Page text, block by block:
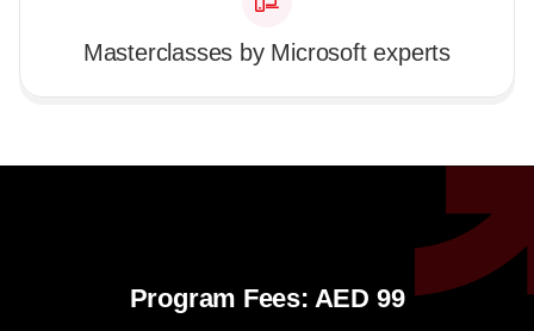
Masterclasses by Microsoft experts
Program Fees: AED 99